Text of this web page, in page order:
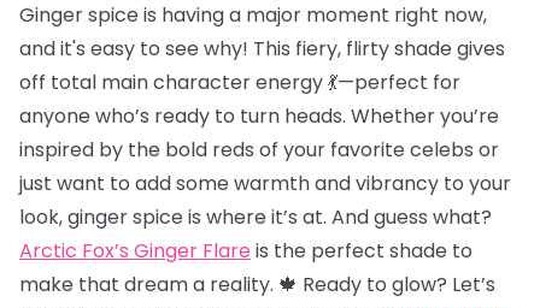
Ginger spice is having a major moment right now,
and it's easy to see why! This fiery, flirty shade gives
off total main character energy 💃—perfect for
anyone who’s ready to turn heads. Whether you’re
inspired by the bold reds of your favorite celebs or
just want to add some warmth and vibrancy to your
look, ginger spice is where it’s at. And guess what?
Arctic Fox’s Ginger Flare is the perfect shade to
make that dream a reality. 🍁 Ready to glow? Let’s